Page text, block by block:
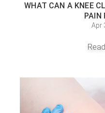
WHAT CAN A KNEE
PAIN
Apr